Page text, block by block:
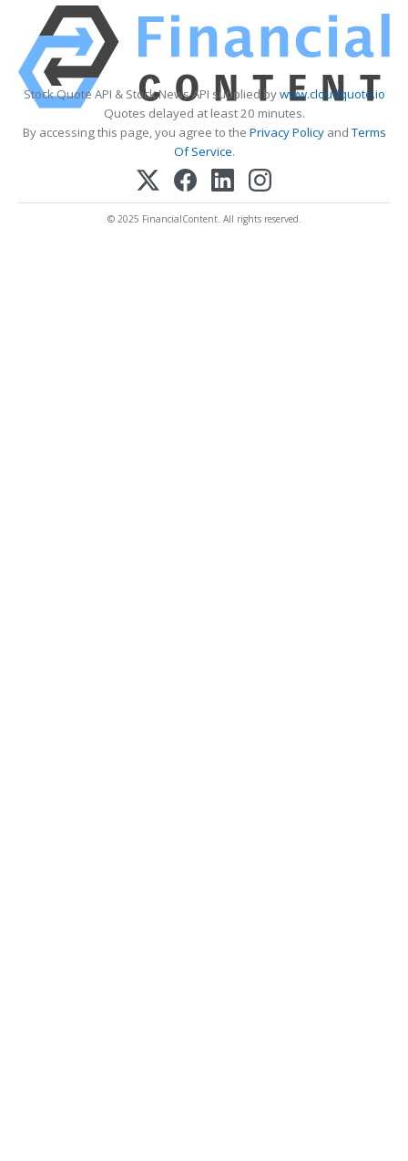
Stock Quote API & Stock News API supplied bywww.cloudquote.io
Quotes delayed at least 20 minutes.
By accessing this page, you agree to the Privacy PolicyandTerms
Of Service.
© 2025 FinancialContent. All rights reserved.